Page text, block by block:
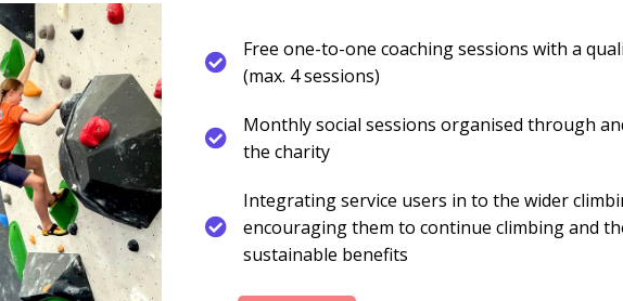
Free one-to-one coaching sessions with a
(max. 4 sessions)
Monthly social sessions organised through
the charity
Integrating service users in to the wider
encouraging them to continue climbing and
sustainable benefits